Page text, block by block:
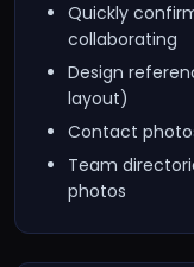
Quickly
collaborating
Design
layout)
Contact
Team
photos